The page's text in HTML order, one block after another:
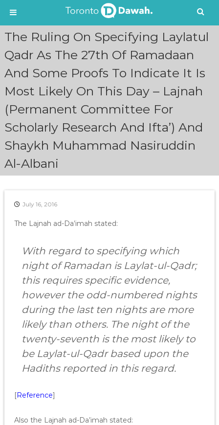
The Ruling On Specifying Laylatul
Qadr As The 27th Of Ramadaan
And Some Proofs To Indicate It Is
Most Likely On This Day – Lajnah
(Permanent Committee For
Scholarly Research And Ifta’) And
Shaykh Muhammad Nasiruddin
Al-Albani
July 16, 2016
The Lajnah ad-Da’imah stated:
With regard to specifying which
night of Ramadan is Laylat-ul-Qadr;
this requires specific evidence,
however the odd-numbered nights
during the last ten nights are more
likely than others. The night of the
twenty-seventh is the most likely to
be Laylat-ul-Qadr based upon the
Hadiths reported in this regard.
[Reference]
Also the Lajnah ad-Da’imah stated: